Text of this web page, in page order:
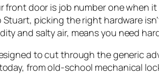
front door is job number one when
Stuart, picking the right hardware
and salty air, means you need
to cut through the generic
from old-school mechanical